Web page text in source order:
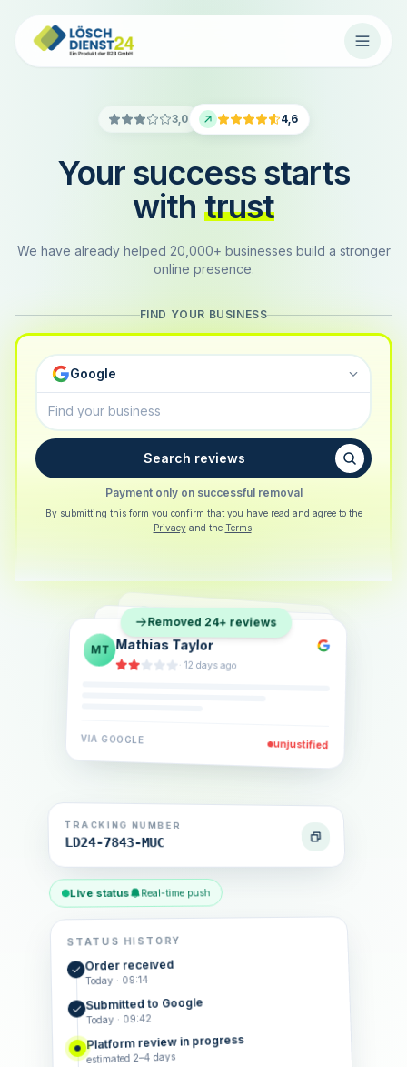
3,0 4,6
Your success starts
with trust
We have already helped 20,000+ businesses build a stronger
online presence.
FIND YOUR BUSINESS
Google
Search reviews
Payment only on successful removal
By submitting this form you confirm that you have read and agree to the
Privacy and the Terms.
SB Sarah Berger
·5 days ago
EL Eva Lindner
·2 weeks ago
JK Jonas Klein
· 6 days ago
VIA GOOGLE unjustified
Removed 24+ reviews
TRACKING NUMBER
LD24-7843-MUC
Live status Real-time push
STATUS HISTORY
Order received
Today · 09:14
Submitted to Google
Today · 09:42
Platform review in progress
estimated 2–4 days